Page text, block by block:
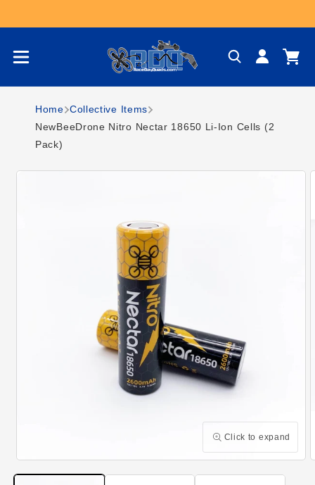
Log
in
Cart
Home Collective Items
NewBeeDrone Nitro Nectar 18650 Li-Ion Cells (2
Pack)
Skip to product
Click to expand
media